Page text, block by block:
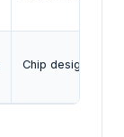
Chip designers,